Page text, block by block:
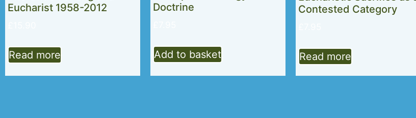
Eucharist 1958-2012
Read more
Doctrine
Add to basket
Contested Category
Read more